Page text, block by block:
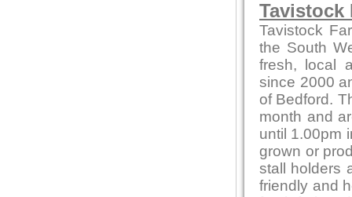
Tavistock
Tavistock
the South
fresh, local
since 2000
of Bedford.
month and
until 1.00pm
grown or
stall holders
friendly and